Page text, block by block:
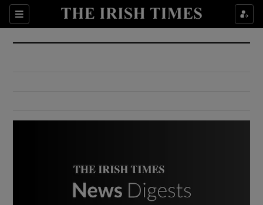
Sections
Show Culture sub sections
Show Environment sub sections